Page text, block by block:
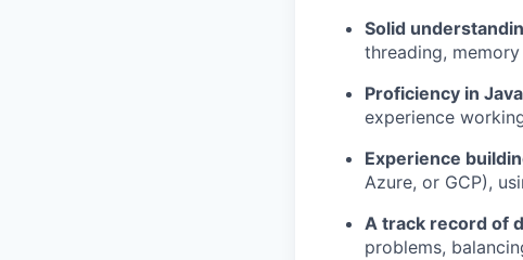
Solid
threading,
Proficiency in
experience
Experience
Azure, or GCP),
A track record of
problems,